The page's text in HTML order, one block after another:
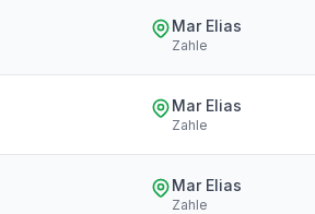
Mar Elias
Zahle
Mar Elias
Zahle
Mar Elias
Zahle